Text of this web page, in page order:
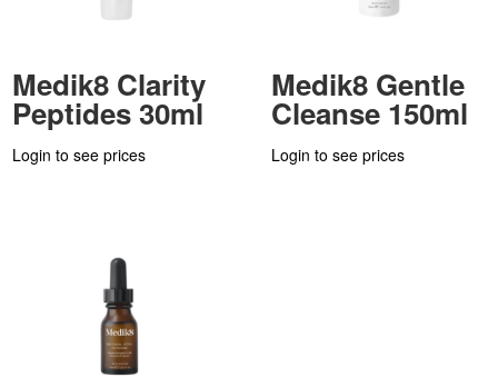
Medik8 Clarity
Peptides 30ml
Login to see prices
Medik8 Gentle
Cleanse 150ml
Login to see prices